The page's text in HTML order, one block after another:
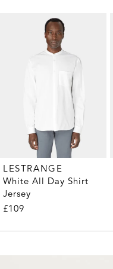
LESTRANGE
White All Day Shirt
Jersey
£109